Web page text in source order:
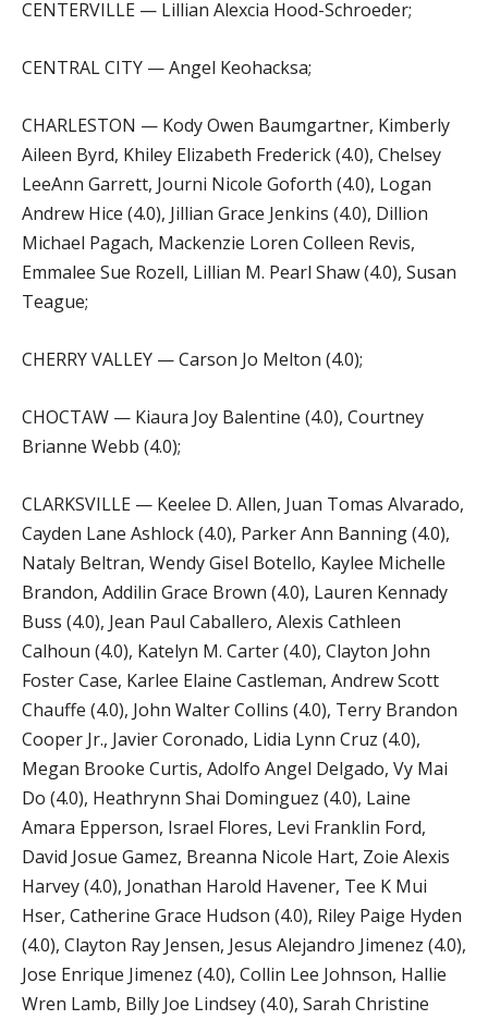
CENTERVILLE — Lillian Alexcia Hood-Schroeder;
CENTRAL CITY — Angel Keohacksa;
CHARLESTON — Kody Owen Baumgartner, Kimberly
Aileen Byrd, Khiley Elizabeth Frederick (4.0), Chelsey
LeeAnn Garrett, Journi Nicole Goforth (4.0), Logan
Andrew Hice (4.0), Jillian Grace Jenkins (4.0), Dillion
Michael Pagach, Mackenzie Loren Colleen Revis,
Emmalee Sue Rozell, Lillian M. Pearl Shaw (4.0), Susan
Teague;
CHERRY VALLEY — Carson Jo Melton (4.0);
CHOCTAW — Kiaura Joy Balentine (4.0), Courtney
Brianne Webb (4.0);
CLARKSVILLE — Keelee D. Allen, Juan Tomas Alvarado,
Cayden Lane Ashlock (4.0), Parker Ann Banning (4.0),
Nataly Beltran, Wendy Gisel Botello, Kaylee Michelle
Brandon, Addilin Grace Brown (4.0), Lauren Kennady
Buss (4.0), Jean Paul Caballero, Alexis Cathleen
Calhoun (4.0), Katelyn M. Carter (4.0), Clayton John
Foster Case, Karlee Elaine Castleman, Andrew Scott
Chauffe (4.0), John Walter Collins (4.0), Terry Brandon
Cooper Jr., Javier Coronado, Lidia Lynn Cruz (4.0),
Megan Brooke Curtis, Adolfo Angel Delgado, Vy Mai
Do (4.0), Heathrynn Shai Dominguez (4.0), Laine
Amara Epperson, Israel Flores, Levi Franklin Ford,
David Josue Gamez, Breanna Nicole Hart, Zoie Alexis
Harvey (4.0), Jonathan Harold Havener, Tee K Mui
Hser, Catherine Grace Hudson (4.0), Riley Paige Hyden
(4.0), Clayton Ray Jensen, Jesus Alejandro Jimenez (4.0),
Jose Enrique Jimenez (4.0), Collin Lee Johnson, Hallie
Wren Lamb, Billy Joe Lindsey (4.0), Sarah Christine